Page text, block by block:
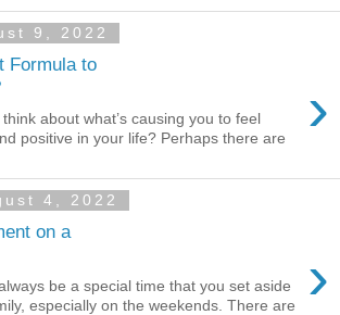
9, 2022
Formula to
›
about what’s causing you to feel
positive in your life? Perhaps there are
4, 2022
on a
›
be a special time that you set aside
especially on the weekends. There are